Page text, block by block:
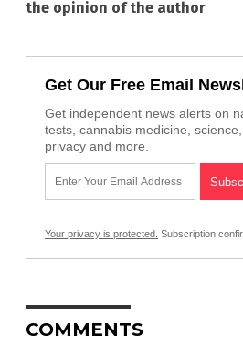
the opinion of the author
Get Our Free Email
Get independent news alerts on
tests, cannabis medicine,
privacy and more.
Your privacy is protected. Subscription
COMMENTS